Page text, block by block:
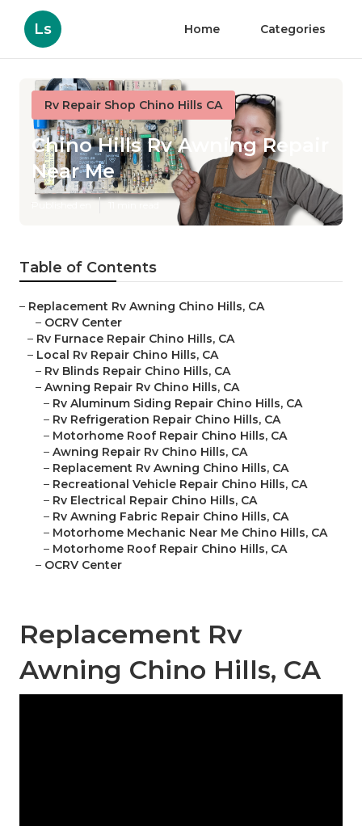
Ls Home Categories
Rv Repair Shop Chino Hills CA
Chino Hills Rv Awning Repair
Near Me
Published en 11 min read
Table of Contents
– Replacement Rv Awning Chino Hills, CA
– OCRV Center
– Rv Furnace Repair Chino Hills, CA
– Local Rv Repair Chino Hills, CA
– Rv Blinds Repair Chino Hills, CA
– Awning Repair Rv Chino Hills, CA
– Rv Aluminum Siding Repair Chino Hills, CA
– Rv Refrigeration Repair Chino Hills, CA
– Motorhome Roof Repair Chino Hills, CA
– Awning Repair Rv Chino Hills, CA
– Replacement Rv Awning Chino Hills, CA
– Recreational Vehicle Repair Chino Hills, CA
– Rv Electrical Repair Chino Hills, CA
– Rv Awning Fabric Repair Chino Hills, CA
– Motorhome Mechanic Near Me Chino Hills, CA
– Motorhome Roof Repair Chino Hills, CA
– OCRV Center
Replacement Rv
Awning Chino Hills, CA